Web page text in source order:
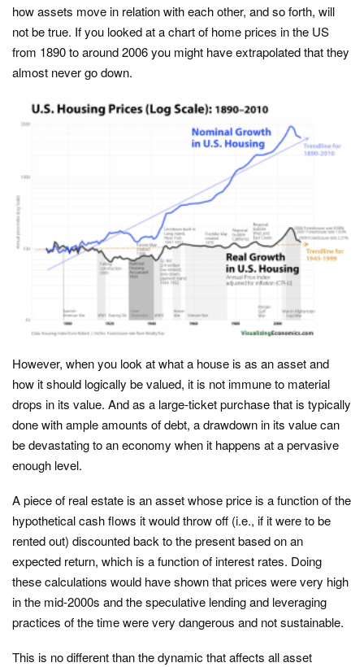
how assets move in relation with each other, and so forth, will
not be true. If you looked at a chart of home prices in the US
from 1890 to around 2006 you might have extrapolated that they
almost never go down.
However, when you look at what a house is as an asset and
how it should logically be valued, it is not immune to material
drops in its value. And as a large-ticket purchase that is typically
done with ample amounts of debt, a drawdown in its value can
be devastating to an economy when it happens at a pervasive
enough level.
A piece of real estate is an asset whose price is a function of the
hypothetical cash flows it would throw off (i.e., if it were to be
rented out) discounted back to the present based on an
expected return, which is a function of interest rates. Doing
these calculations would have shown that prices were very high
in the mid-2000s and the speculative lending and leveraging
practices of the time were very dangerous and not sustainable.
This is no different than the dynamic that affects all asset